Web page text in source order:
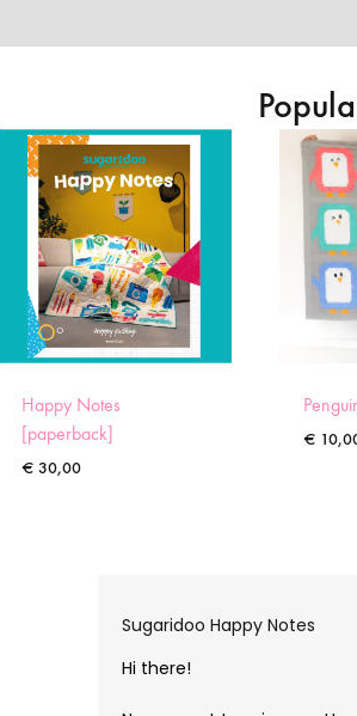
Happy Notes
[paperback]
€ 30,00
€
Sugaridoo Happy Notes
Hi there!